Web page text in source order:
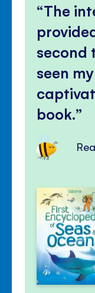
The
second
seen
book.